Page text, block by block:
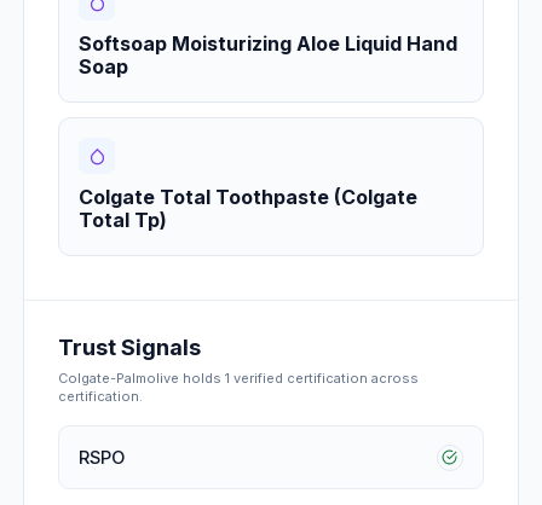
Softsoap Moisturizing Aloe Liquid Hand
Soap
Colgate Total Toothpaste (Colgate
Total Tp)
Trust Signals
Colgate-Palmolive holds1 verified certification across
certification.
RSPO